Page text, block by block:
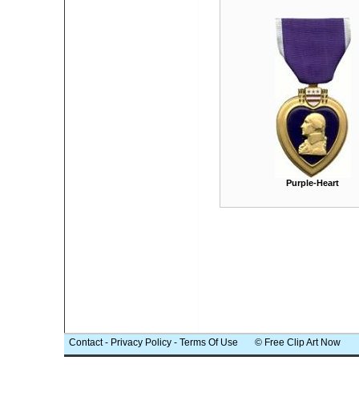
Purple-Heart
Contact- Privacy Policy - Terms Of Use © Free Clip Art Now